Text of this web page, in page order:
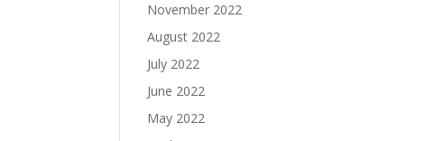
November 2022
August 2022
July 2022
June 2022
May 2022